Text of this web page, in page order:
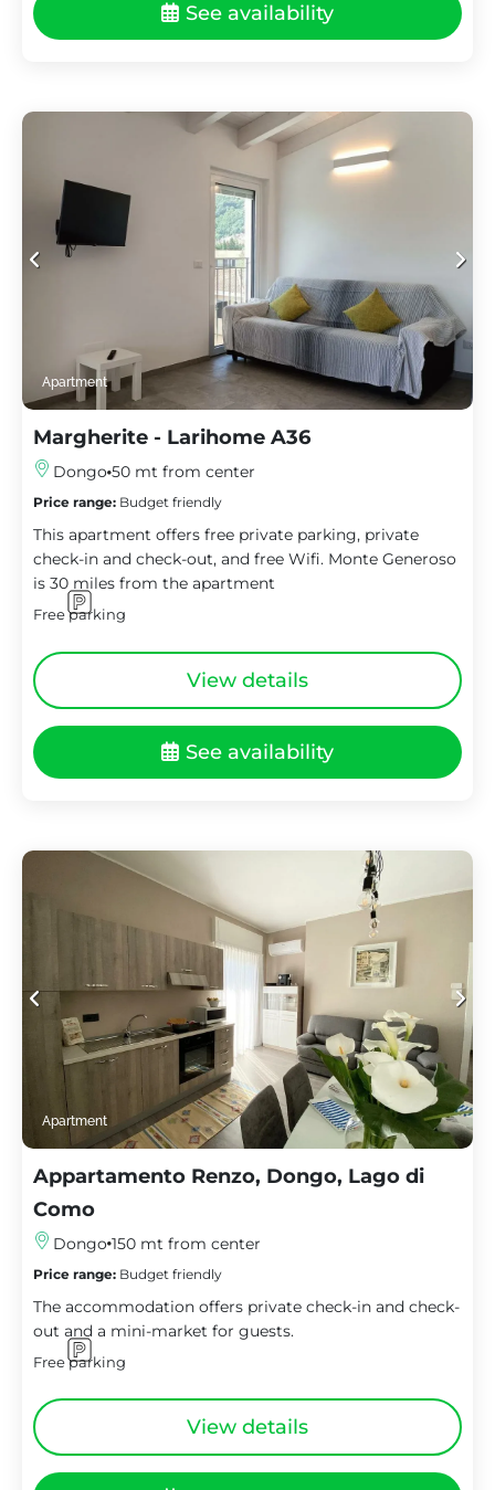
See availability
Apartment
Margherite - Larihome A36
Dongo 50 mt from center
Price range: Budget friendly
This apartment offers free private parking, private
check-in and check-out, and free Wifi. Monte Generoso
is 30 miles from the apartment
Free parking
View details
See availability
Apartment
Appartamento Renzo, Dongo, Lago di
Como
Dongo 150 mt from center
Price range: Budget friendly
The accommodation offers private check-in and check-
out and a mini-market for guests.
Free parking
View details